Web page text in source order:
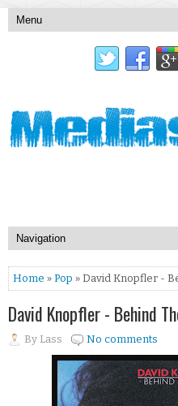
Home » Pop » David Knopfler -
David Knopfler - Behind
By Lass No comments